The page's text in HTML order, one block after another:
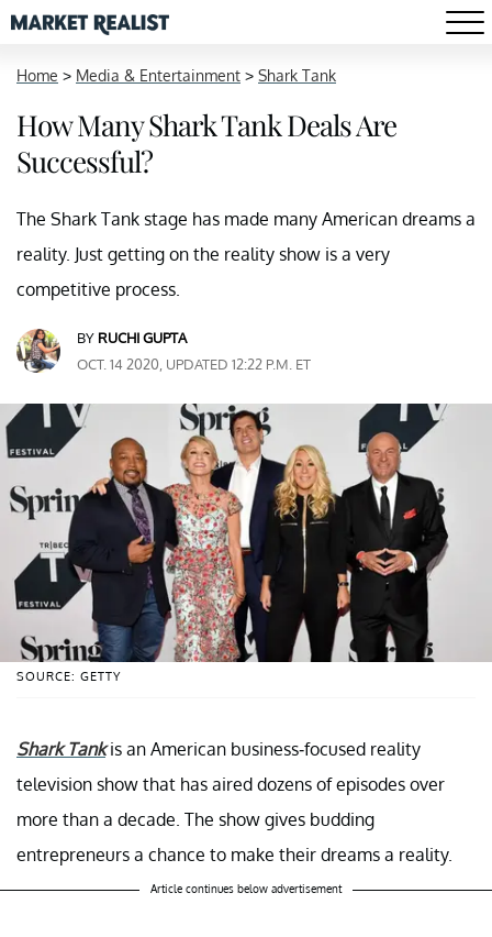
Home > Media & Entertainment > Shark Tank
How Many Shark Tank Deals Are
Successful?
The Shark Tank stage has made many American dreams a
reality. Just getting on the reality show is a very
competitive process.
BY RUCHI GUPTA
OCT. 14 2020, UPDATED 12:22 P.M. ET
SOURCE: GETTY
Shark Tankis an American business-focused reality
television show that has aired dozens of episodes over
more than a decade. The show gives budding
entrepreneurs a chance to make their dreams a reality.
Article continues below advertisement